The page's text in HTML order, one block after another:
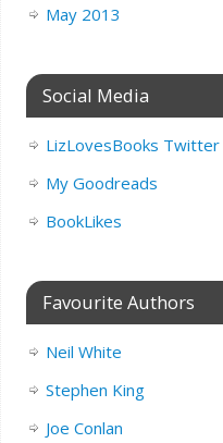
May 2013
Social Media
LizLovesBooks Twitter
My Goodreads
BookLikes
Favourite Authors
Neil White
Stephen King
Joe Conlan